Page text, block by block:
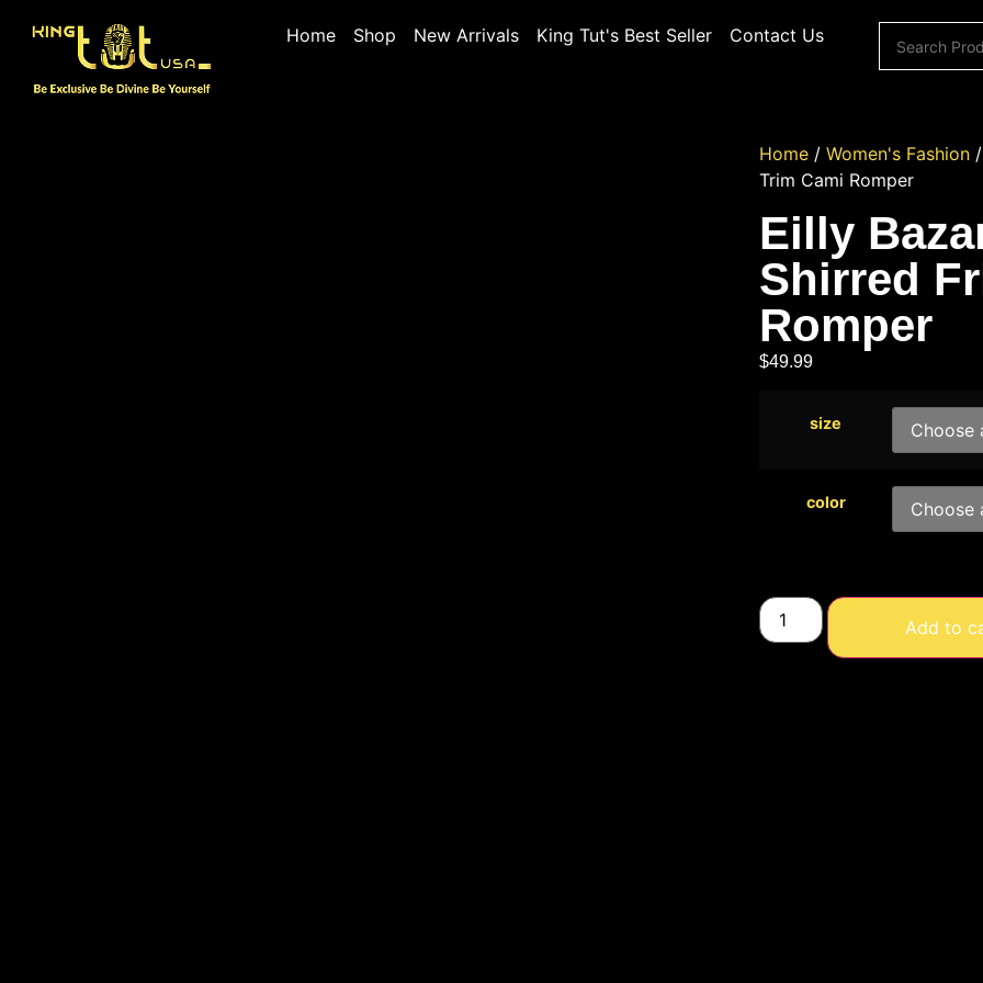
Home Shop New Arrivals King Tut's Best Seller Contact Us
Home / Women's Fashion
Trim Cami Romper
Eilly
Shirred
Romper
$49.99
size
color
Add to